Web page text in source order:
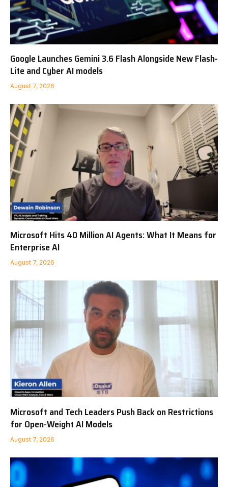
Google Launches Gemini 3.6 Flash Alongside New Flash-
Lite and Cyber AI models
August 7, 2026
Microsoft Hits 40 Million AI Agents: What It Means for
Enterprise AI
August 7, 2026
Microsoft and Tech Leaders Push Back on Restrictions
for Open-Weight AI Models
August 7, 2026